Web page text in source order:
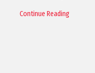
Continue Reading